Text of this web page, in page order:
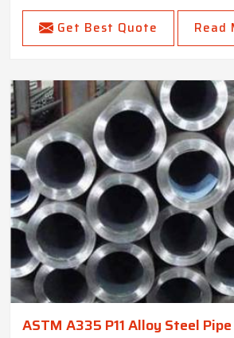
Get Best Quote Read
ASTM A335 P11 Alloy Steel Pipe